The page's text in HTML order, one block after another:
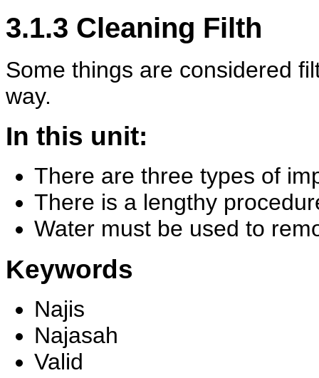
3.1.3 Cleaning Filth
Some things are considered
way.
In this unit:
There are three types of
There is a lengthy
Water must be used to
Keywords
Najis
Najasah
Valid